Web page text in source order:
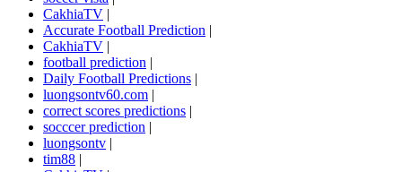
CakhiaTV |
Accurate Football Prediction |
CakhiaTV |
football prediction |
Daily Football Predictions |
luongsontv60.com |
correct scores predictions |
socccer prediction |
luongsontv |
tim88 |